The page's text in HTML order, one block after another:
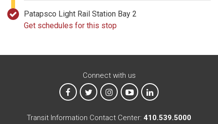
Patapsco Light Rail Station Bay 2
Get schedules for this stop
Connect with us
MTA on Facebook
MTA on XMTA on Instagram
MTA on YouTube
MTA on LinkedIn
Transit Information Contact Center: 410.539.5000